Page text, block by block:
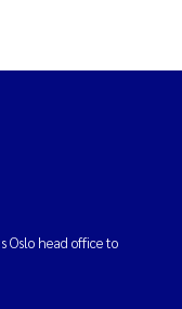
Oslo head office to